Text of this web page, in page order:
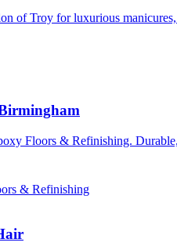
of Troy for luxurious
Floors & Refinishing.
& Refinishing